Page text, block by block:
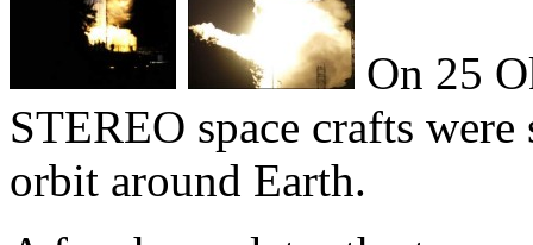
On 25
STEREO space crafts
orbit around Earth.